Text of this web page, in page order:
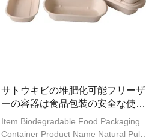
サトウキビの堆肥化可能フリーザ
ーの容器は食品包装の安全な使い
捨て可能取り除く
Item Biodegradable Food Packaging
Container Product Name Natural Pulp